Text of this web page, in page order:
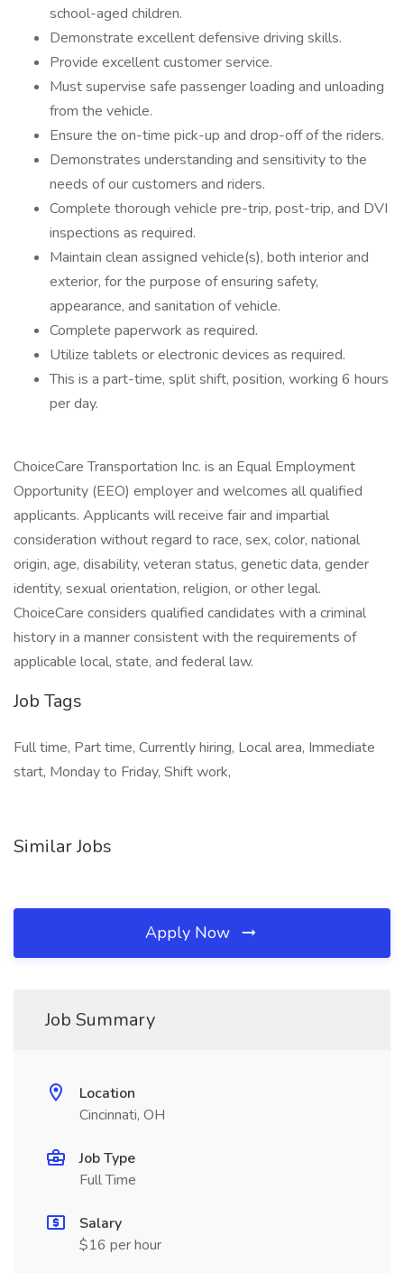
school-aged children.
Demonstrate excellent defensive driving skills.
Provide excellent customer service.
Must supervise safe passenger loading and unloading
from the vehicle.
Ensure the on-time pick-up and drop-off of the riders.
Demonstrates understanding and sensitivity to the
needs of our customers and riders.
Complete thorough vehicle pre-trip, post-trip, and DVI
inspections as required.
Maintain clean assigned vehicle(s), both interior and
exterior, for the purpose of ensuring safety,
appearance, and sanitation of vehicle.
Complete paperwork as required.
Utilize tablets or electronic devices as required.
This is a part-time, split shift, position, working 6 hours
per day.
ChoiceCare Transportation Inc. is an Equal Employment
Opportunity (EEO) employer and welcomes all qualified
applicants. Applicants will receive fair and impartial
consideration without regard to race, sex, color, national
origin, age, disability, veteran status, genetic data, gender
identity, sexual orientation, religion, or other legal.
ChoiceCare considers qualified candidates with a criminal
history in a manner consistent with the requirements of
applicable local, state, and federal law.
Job Tags
Full time, Part time, Currently hiring, Local area, Immediate
start, Monday to Friday, Shift work,
Similar Jobs
Apply Now
Job Summary
Location
Cincinnati, OH
Job Type
Full Time
Salary
$16 per hour